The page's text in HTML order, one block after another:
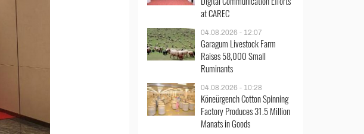
at CAREC
04.08.2026 - 12:07
Garagum Livestock Farm
Raises 58,000 Small
Ruminants
04.08.2026 - 10:28
Köneürgench Cotton Spinning
Factory Produces 31.5 Million
Manats in Goods